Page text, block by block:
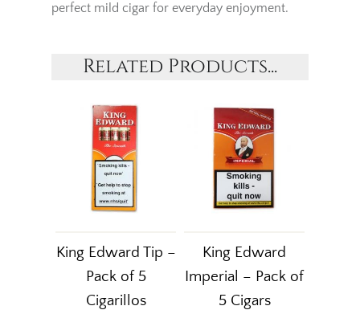
perfect mild cigar for everyday enjoyment.
Related Products...
King Edward Tip –
Pack of 5
Cigarillos
King Edward
Imperial – Pack of
5 Cigars